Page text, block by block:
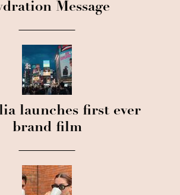
Message
launches first ever
brand film